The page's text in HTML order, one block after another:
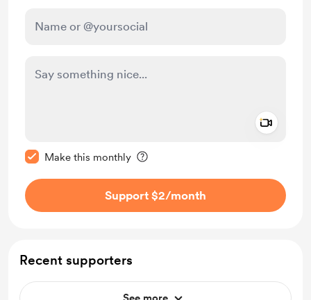
Make this monthly
Support $2/month
Recent supporters